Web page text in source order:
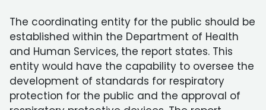
The coordinating entity for the public should be
established within the Department of Health
and Human Services, the report states. This
entity would have the capability to oversee the
development of standards for respiratory
protection for the public and the approval of